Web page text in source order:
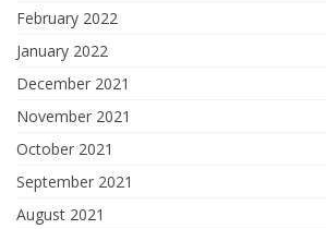
February 2022
January 2022
December 2021
November 2021
October 2021
September 2021
August 2021